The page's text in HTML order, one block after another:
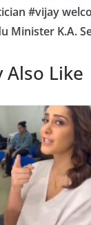
#vijay
Minister K.A.
Also Like